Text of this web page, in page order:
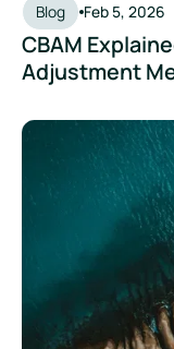
Blog Feb 5, 2026
CBAM
Adjustment
The Key Role of